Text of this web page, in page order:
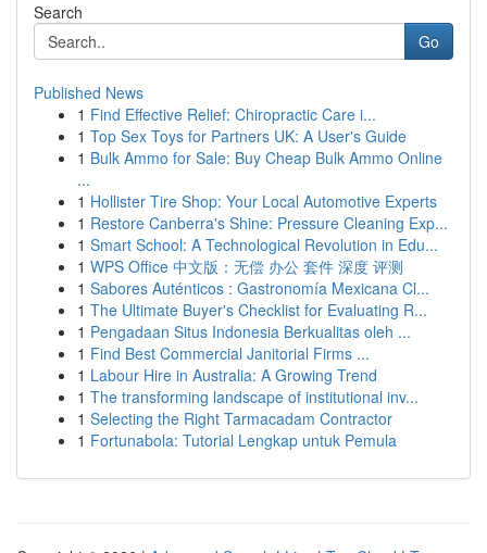
Search
Go
Published News
1 Find Effective Relief: Chiropractic Care i...
1 Top Sex Toys for Partners UK: A User's Guide
1 Bulk Ammo for Sale: Buy Cheap Bulk Ammo Online
...
1 Hollister Tire Shop: Your Local Automotive Experts
1 Restore Canberra's Shine: Pressure Cleaning Exp...
1 Smart School: A Technological Revolution in Edu...
1 WPS Office 中文版：无偿 办公 套件 深度 评测
1 Sabores Auténticos : Gastronomía Mexicana Cl...
1 The Ultimate Buyer's Checklist for Evaluating R...
1 Pengadaan Situs Indonesia Berkualitas oleh ...
1 Find Best Commercial Janitorial Firms ...
1 Labour Hire in Australia: A Growing Trend
1 The transforming landscape of institutional inv...
1 Selecting the Right Tarmacadam Contractor
1 Fortunabola: Tutorial Lengkap untuk Pemula